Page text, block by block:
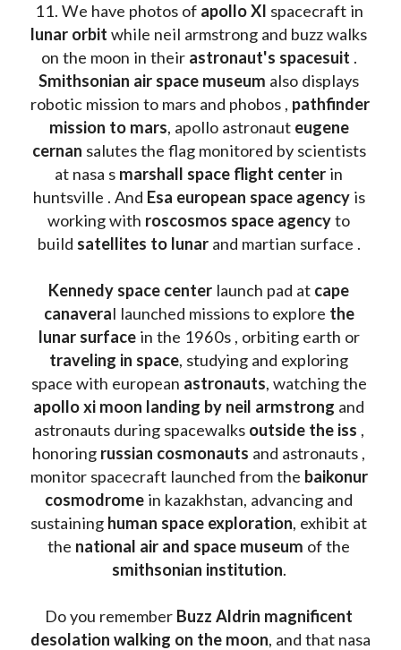
11. We have photos of apollo XI
lunar orbit while neil armstrong and buzz walks
on the moon in their astronaut's spacesuit
Smithsonian air space museum also displays
robotic mission to mars and phobos , pathfinder
mission to mars, apollo astronaut eugene
cernan salutes the flag monitored by scientists
at nasa s marshall space flight center in
huntsville . And Esa european space agency is
working with roscosmos space agency to
build satellites to lunar and martian surface .
Kennedy space center launch pad at cape
canaveral launched missions to explore the
lunar surface
in the 1960s , orbiting earth or
traveling in space, studying and exploring
space with european astronauts, watching the
apollo xi moon landing by neil armstrong and
astronauts during spacewalks outside the iss ,
honoring russian cosmonauts and astronauts ,
monitor spacecraft launched from the baikonur
cosmodrome in kazakhstan, advancing and
sustaining human space exploration, exhibit at
the national air and space museum
smithsonian institution.
Do you remember Buzz Aldrin magnificent
desolation walking on the moon, and that nasa